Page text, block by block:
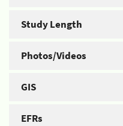
Study Length
Photos/Videos
GIS
EFRs